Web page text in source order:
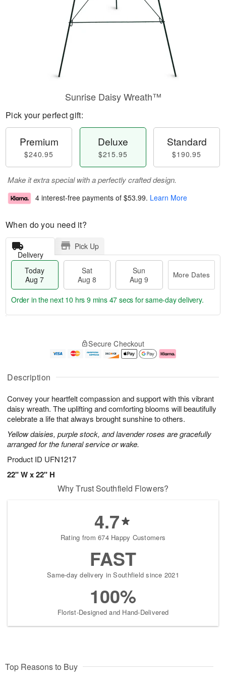
Description
Convey your heartfelt compassion and support with this vibrant
daisy wreath. The uplifting and comforting blooms will beautifully
celebrate a life that always brought sunshine to others.
Yellow daisies, purple stock, and lavender roses are gracefully
arranged for the funeral service or wake.
Product ID UFN1217
22" W x 22" H
Sunrise Daisy Wreath™
Pick your perfect gift:
Premium
$240.95
Deluxe
$215.95
Standard
$190.95
Make it extra special with a perfectly crafted design.
4 interest-free payments of $53.99. Learn More
When do you need it?
Delivery
Pick Up
Today
Aug 7
Sat
Aug 8
Sun
Aug 9
More Dates
u
7
g
g
e
t
s
Order in the next 10 hrs 9 mins 47 secs for same-day delivery.
Secure Checkout
Why Trust Southfield Flowers?
4.7
Rating from 674 Happy Customers
FAST
Same-day delivery in Southfield since 2021
100%
Florist-Designed and Hand-Delivered
Top Reasons to Buy